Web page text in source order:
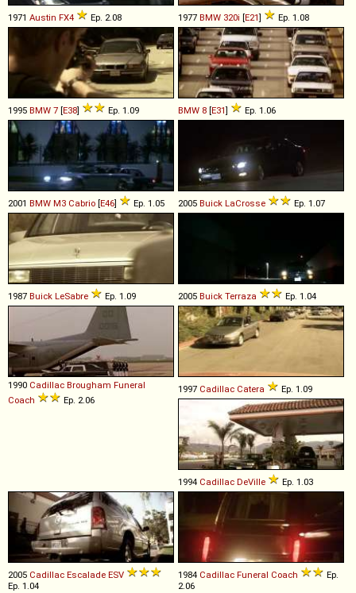
1971 Austin FX4 Ep. 2.08 1977 BMW 320i [E21] Ep. 1.08
1995 BMW 7 [E38] Ep. 1.09 BMW 8 [E31] Ep. 1.06
2001 BMW M3 Cabrio [E46] Ep. 1.05 2005 Buick LaCrosse Ep. 1.07
1987 Buick LeSabre Ep. 1.09 2005 Buick Terraza Ep. 1.04
1990 Cadillac Brougham Funeral
Coach
Ep. 2.06
1997 Cadillac Catera Ep. 1.09
1994 Cadillac DeVille Ep. 1.03
2005 Cadillac Escalade ESV
Ep. 1.04
1984 Cadillac Funeral Coach
Ep.
2.06